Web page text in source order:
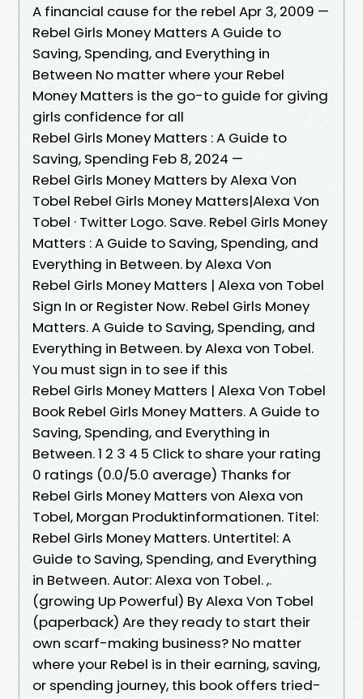
A financial cause for the rebel Apr 3, 2009 —
Rebel Girls Money Matters A Guide to
Saving, Spending, and Everything in
Between No matter where your Rebel
Money Matters is the go-to guide for giving
girls confidence for all
Rebel Girls Money Matters : A Guide to
Saving, Spending Feb 8, 2024 —
Rebel Girls Money Matters by Alexa Von
Tobel Rebel Girls Money Matters|Alexa Von
Tobel · Twitter Logo. Save. Rebel Girls Money
Matters : A Guide to Saving, Spending, and
Everything in Between. by Alexa Von
Rebel Girls Money Matters | Alexa von Tobel
Sign In or Register Now. Rebel Girls Money
Matters. A Guide to Saving, Spending, and
Everything in Between. by Alexa von Tobel.
You must sign in to see if this
Rebel Girls Money Matters | Alexa Von Tobel
Book Rebel Girls Money Matters. A Guide to
Saving, Spending, and Everything in
Between. 1 2 3 4 5 Click to share your rating
0 ratings (0.0/5.0 average) Thanks for
Rebel Girls Money Matters von Alexa von
Tobel, Morgan Produktinformationen. Titel:
Rebel Girls Money Matters. Untertitel: A
Guide to Saving, Spending, and Everything
in Between. Autor: Alexa von Tobel. ,.
(growing Up Powerful) By Alexa Von Tobel
(paperback) Are they ready to start their
own scarf-making business? No matter
where your Rebel is in their earning, saving,
or spending journey, this book offers tried-